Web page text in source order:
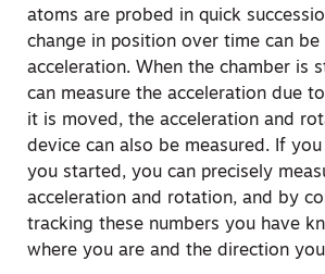
atoms are probed in quick
change in position over time can
acceleration. When the chamber is
can measure the acceleration due
it is moved, the acceleration and
device can also be measured. If
you started, you can precisely
acceleration and rotation, and by
tracking these numbers you have
where you are and the direction